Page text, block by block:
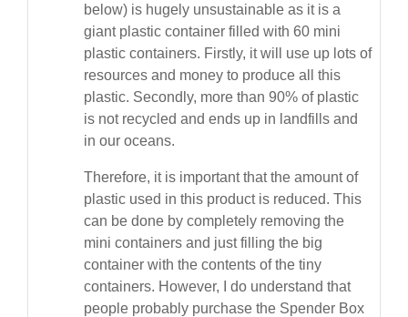
below) is hugely unsustainable as it is a
giant plastic container filled with 60 mini
plastic containers. Firstly, it will use up lots of
resources and money to produce all this
plastic. Secondly, more than 90% of plastic
is not recycled and ends up in landfills and
in our oceans.
Therefore, it is important that the amount of
plastic used in this product is reduced. This
can be done by completely removing the
mini containers and just filling the big
container with the contents of the tiny
containers. However, I do understand that
people probably purchase the Spender Box